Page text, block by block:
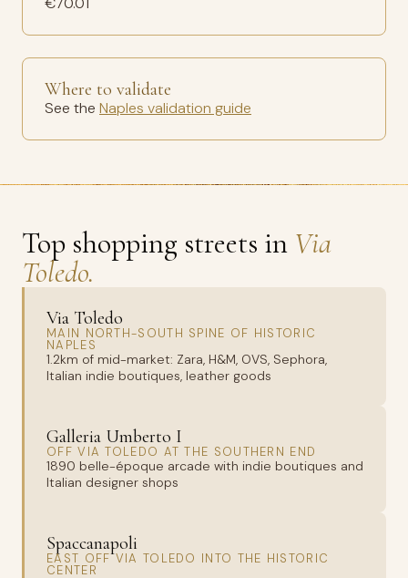
Where to validate
See the Naples validation guide
Top shopping streets in Via
Toledo.
Via Toledo
MAIN NORTH-SOUTH SPINE OF HISTORIC
NAPLES
1.2km of mid-market: Zara, H&M, OVS, Sephora,
Italian indie boutiques, leather goods
Galleria Umberto I
OFF VIA TOLEDO AT THE SOUTHERN END
1890 belle-époque arcade with indie boutiques and
Italian designer shops
Spaccanapoli
EAST OFF VIA TOLEDO INTO THE HISTORIC
CENTER